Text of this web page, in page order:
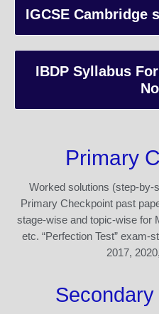
IGCSE Cambridge
IBDP Syllabus
Primary
Worked solutions (step-by-
Primary Checkpoint past
stage-wise and topic-wise for
etc. “Perfection Test” exam-
2017,